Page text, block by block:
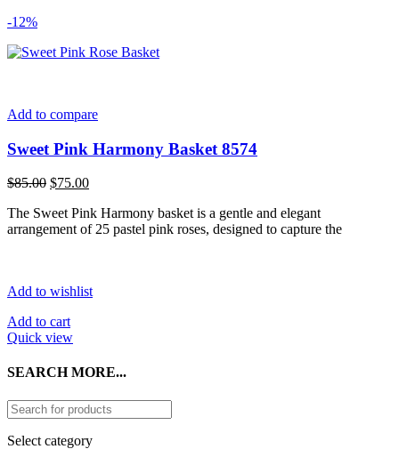
-12%
Add to compare
Sweet Pink Harmony Basket 8574
$85.00 Original
was:
$85.00.
$75.00Current
is:
$75.00.
The Sweet Pink Harmony basket is a gentle and elegant
arrangement of 25 pastel pink roses, designed to capture the
Add to wishlist
Add to cart
Quick view
SEARCH MORE...
Select category